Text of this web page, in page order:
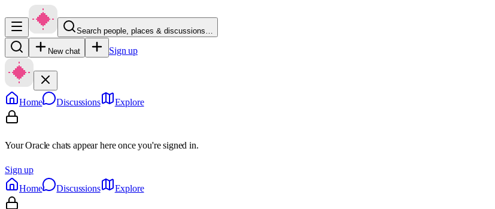
Search people, places & discussions…
New chat Sign up
Home Discussions Explore
Your Oracle chats appear here once you're signed in.
Sign up
Home
Discussions Explore